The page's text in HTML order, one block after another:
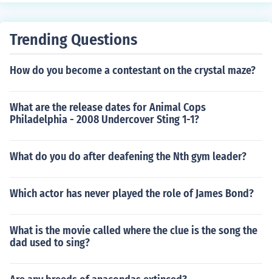
Trending Questions
How do you become a contestant on the crystal maze?
What are the release dates for Animal Cops
Philadelphia - 2008 Undercover Sting 1-1?
What do you do after deafening the Nth gym leader?
Which actor has never played the role of James Bond?
What is the movie called where the clue is the song the
dad used to sing?